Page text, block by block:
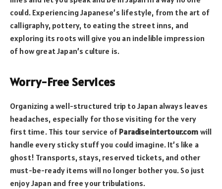
could. Experiencing Japanese’s lifestyle, from the art of
calligraphy, pottery, to eating the street inns, and
exploring its roots will give you an indelible impression
of how great Japan’s culture is.
Worry-Free Services
Organizing a well-structured trip to Japan always leaves
headaches, especially for those visiting for the very
first time. This tour service of Paradiseintertour.com will
handle every sticky stuff you could imagine. It’s like a
ghost! Transports, stays, reserved tickets, and other
must-be-ready items will no longer bother you. So just
enjoy Japan and free your tribulations.